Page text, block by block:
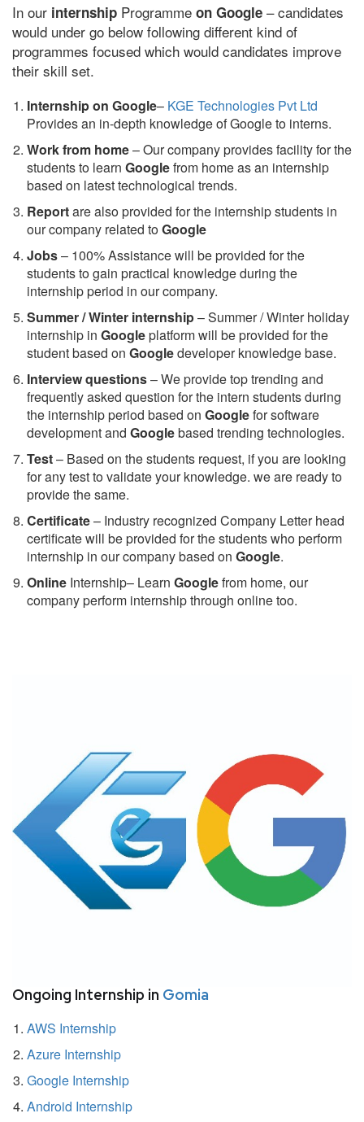
In our internship Programme on Google – candidates
would under go below following different kind of
programmes focused which would candidates improve
their skill set.
Internship on Google– KGE Technologies Pvt Ltd
Provides an in-depth knowledge of Google to interns.
Work from home– Our company provides facility for the
students to learn Googlefrom home as an internship
based on latest technological trends.
Reportare also provided for the internship students in
our company related toGoogle
Jobs– 100% Assistance will be provided for the
students to gain practical knowledge during the
internship period in our company.
Summer / Winter internship– Summer / Winter holiday
internship in Googleplatform will be provided for the
student based on Googledeveloper knowledge base.
Interview questions– We provide top trending and
frequently asked question for the intern students during
the internship period based on Googlefor software
development and Googlebased trending technologies.
Test– Based on the students request, if you are looking
for any test to validate your knowledge. we are ready to
provide the same.
Certificate– Industry recognized Company Letter head
certificate will be provided for the students who perform
internship in our company based on Google.
Online Internship– Learn Googlefrom home, our
company perform internship through online too.
Ongoing Internship in Gomia
AWS Internship
Azure Internship
Google Internship
Android Internship